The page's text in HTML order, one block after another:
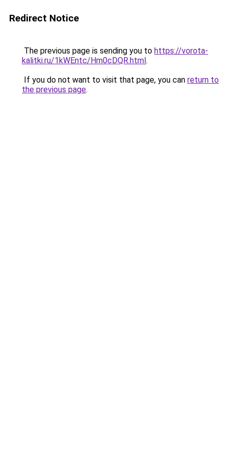
Redirect Notice
The previous page is sending you to https://vorota-
kalitki.ru/1kWEntc/Hm0cDQR.html.
If you do not want to visit that page, you can return to
the previous page.